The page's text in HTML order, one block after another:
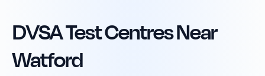
DVSA Test Centres Near
Watford